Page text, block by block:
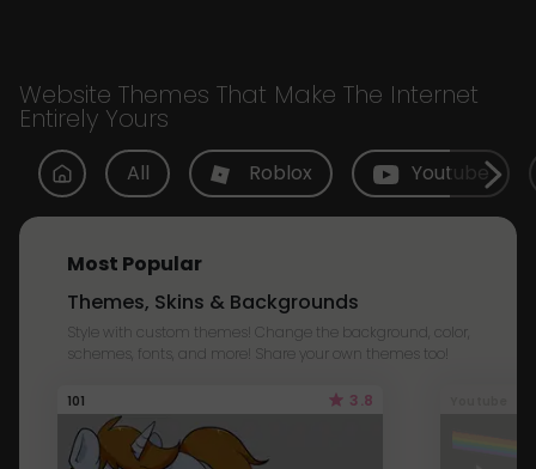
Website Themes That Make The Internet
Entirely Yours
All Roblox Youtube
Most Popular
Themes, Skins & Backgrounds
Style with custom themes! Change the background, color,
schemes, fonts, and more! Share your own themes too!
101 3.8